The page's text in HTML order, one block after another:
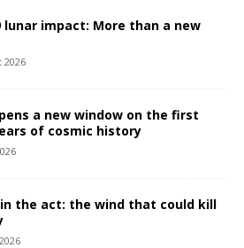
lunar impact: More than a new
2026
a new window on the first
of cosmic history
the act: the wind that could kill